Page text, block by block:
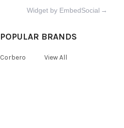
Widget by EmbedSocial →
POPULAR BRANDS
Corbero View All